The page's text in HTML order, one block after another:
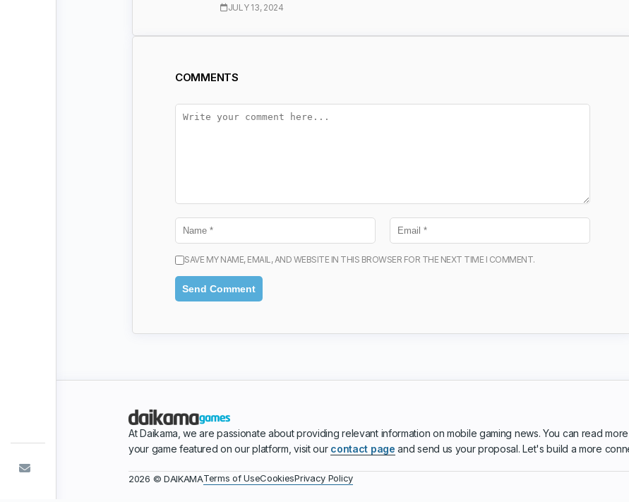
JULY 13, 2024
COMMENTS
SAVE MY NAME, EMAIL, AND WEBSITE IN THIS BROWSER FOR THE NEXT TIME I COMMENT.
At Daikama, we are passionate about providing relevant information on mobile gaming news. You can read
your game featured on our platform, visit our contact page and send us your proposal. Let's build a more
2026 © DAIKAMATerms of UseCookiesPrivacy Policy